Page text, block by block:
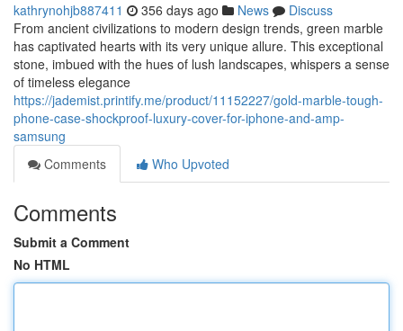
kathrynohjb887411 356 days ago News
Discuss
From ancient civilizations to modern design trends, green marble
has captivated hearts with its very unique allure. This exceptional
stone, imbued with the hues of lush landscapes, whispers a sense
of timeless elegance
https://jademist.printify.me/product/11152227/gold-marble-tough-
phone-case-shockproof-luxury-cover-for-iphone-and-amp-
samsung
Comments
Who Upvoted
Comments
Submit a Comment
No HTML